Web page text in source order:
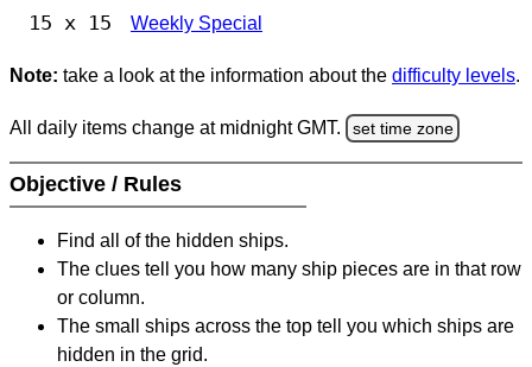
15 x 15 Weekly Special
Note: take a look at the information about the difficulty levels.
All daily items change at midnight GMT. set time zone
Objective / Rules
Find all of the hidden ships.
The clues tell you how many ship pieces are in that row
or column.
The small ships across the top tell you which ships are
hidden in the grid.